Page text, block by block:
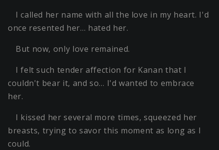
I called her name with all the love in my heart. I'd
once resented her… hated her.
But now, only love remained.
I felt such tender affection for Kanan that I
couldn't bear it, and so… I'd wanted to embrace
her.
I kissed her several more times, squeezed her
breasts, trying to savor this moment as long as I
could.